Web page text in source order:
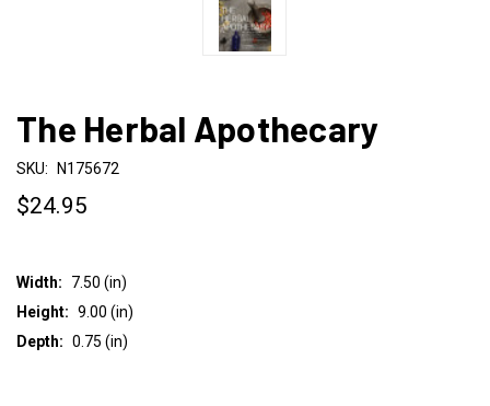
The Herbal Apothecary
SKU: N175672
$24.95
Width:
7.50 (in)
Height: 9.00 (in)
Depth: 0.75 (in)